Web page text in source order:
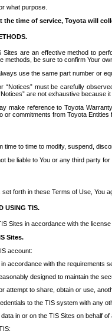
what purpose.
the time of service, Toyota will
are an effective method to
methods, be sure to confirm Your
use the same part number or
“Notices” must be carefully
are not exhaustive
make reference to Toyota
or commitments from Toyota Entities
to time to modify, suspend,
be liable to You or any third party
forth in these Terms of Use, You
USING TIS.
Sites in accordance with the
Sites.
account:
accordance with the requirements
designed to maintain the
attempt to share, obtain or use,
to the TIS system with any
in or on the TIS Sites on behalf